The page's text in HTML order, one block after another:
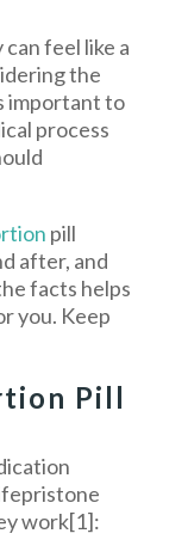
feel like a
the
important to
process
pill
after, and
facts helps
you. Keep
Pill
work[1]: